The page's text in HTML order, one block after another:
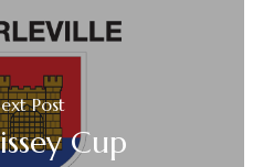
Post
Cup